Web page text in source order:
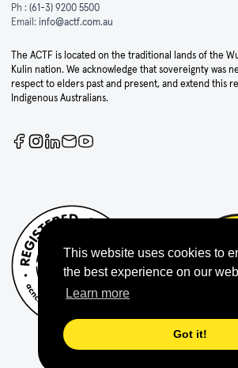
This website uses cookies to
the best experience on our
Learn more
Got it!
Ph : (61-3) 9200 5500
Email: info@actf.com.au
The ACTF is located on the traditional lands of the
Kulin nation. We acknowledge that sovereignty was
respect to elders past and present, and extend this
Indigenous Australians.